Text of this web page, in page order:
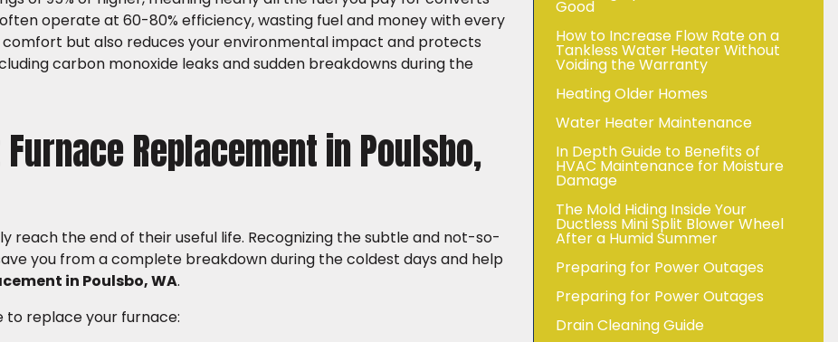
operate at 60-80% efficiency, wasting fuel and money with every
but also reduces your environmental impact and protects
carbon monoxide leaks and sudden breakdowns during the
Replacement in Poulsbo,
reach the end of their useful life. Recognizing the subtle and not-so-
you from a complete breakdown during the coldest days and help
in Poulsbo, WA.
replace your furnace:
Good
How to Increase Flow Rate on a
Tankless Water Heater Without
Voiding the Warranty
Heating Older Homes
Water Heater Maintenance
In Depth Guide to Benefits of
HVAC Maintenance for Moisture
Damage
The Mold Hiding Inside Your
Ductless Mini Split Blower Wheel
After a Humid Summer
Preparing for Power Outages
Preparing for Power Outages
Drain Cleaning Guide